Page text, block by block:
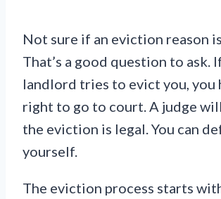
Not sure if an eviction reason
That’s a good question to ask.
landlord tries to evict you, you
right to go to court. A judge
the eviction is legal. You can
yourself.
The eviction process starts